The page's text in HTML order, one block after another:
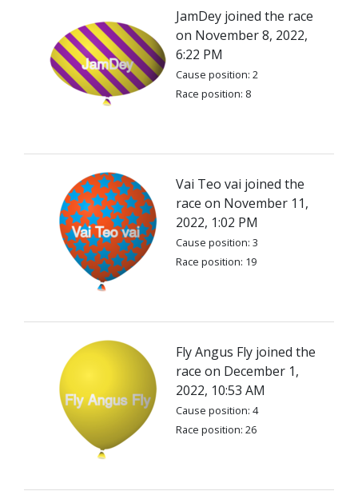
JamDey joined the race
on November 8, 2022,
6:22 PM
Cause position: 2
Race position: 8
Vai Teo vai joined the
race on November 11,
2022, 1:02 PM
Cause position: 3
Race position: 19
Fly Angus Fly joined the
race on December 1,
2022, 10:53 AM
Cause position: 4
Race position: 26